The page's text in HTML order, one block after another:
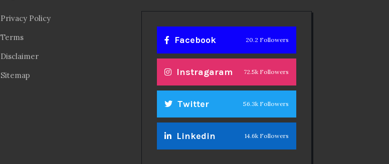
Privacy Policy
Terms
Disclaimer
Sitemap
Facebook 20.2 Followers
Instragaram 72.5k Followers
Twitter 56.3k Followers
Linkedin 14.6k Followers